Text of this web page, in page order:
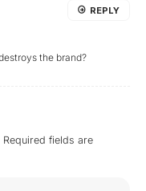
the brand?
REPLY
Required fields are